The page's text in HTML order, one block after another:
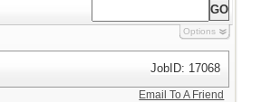
Options
JobID: 17068
Email To A Friend